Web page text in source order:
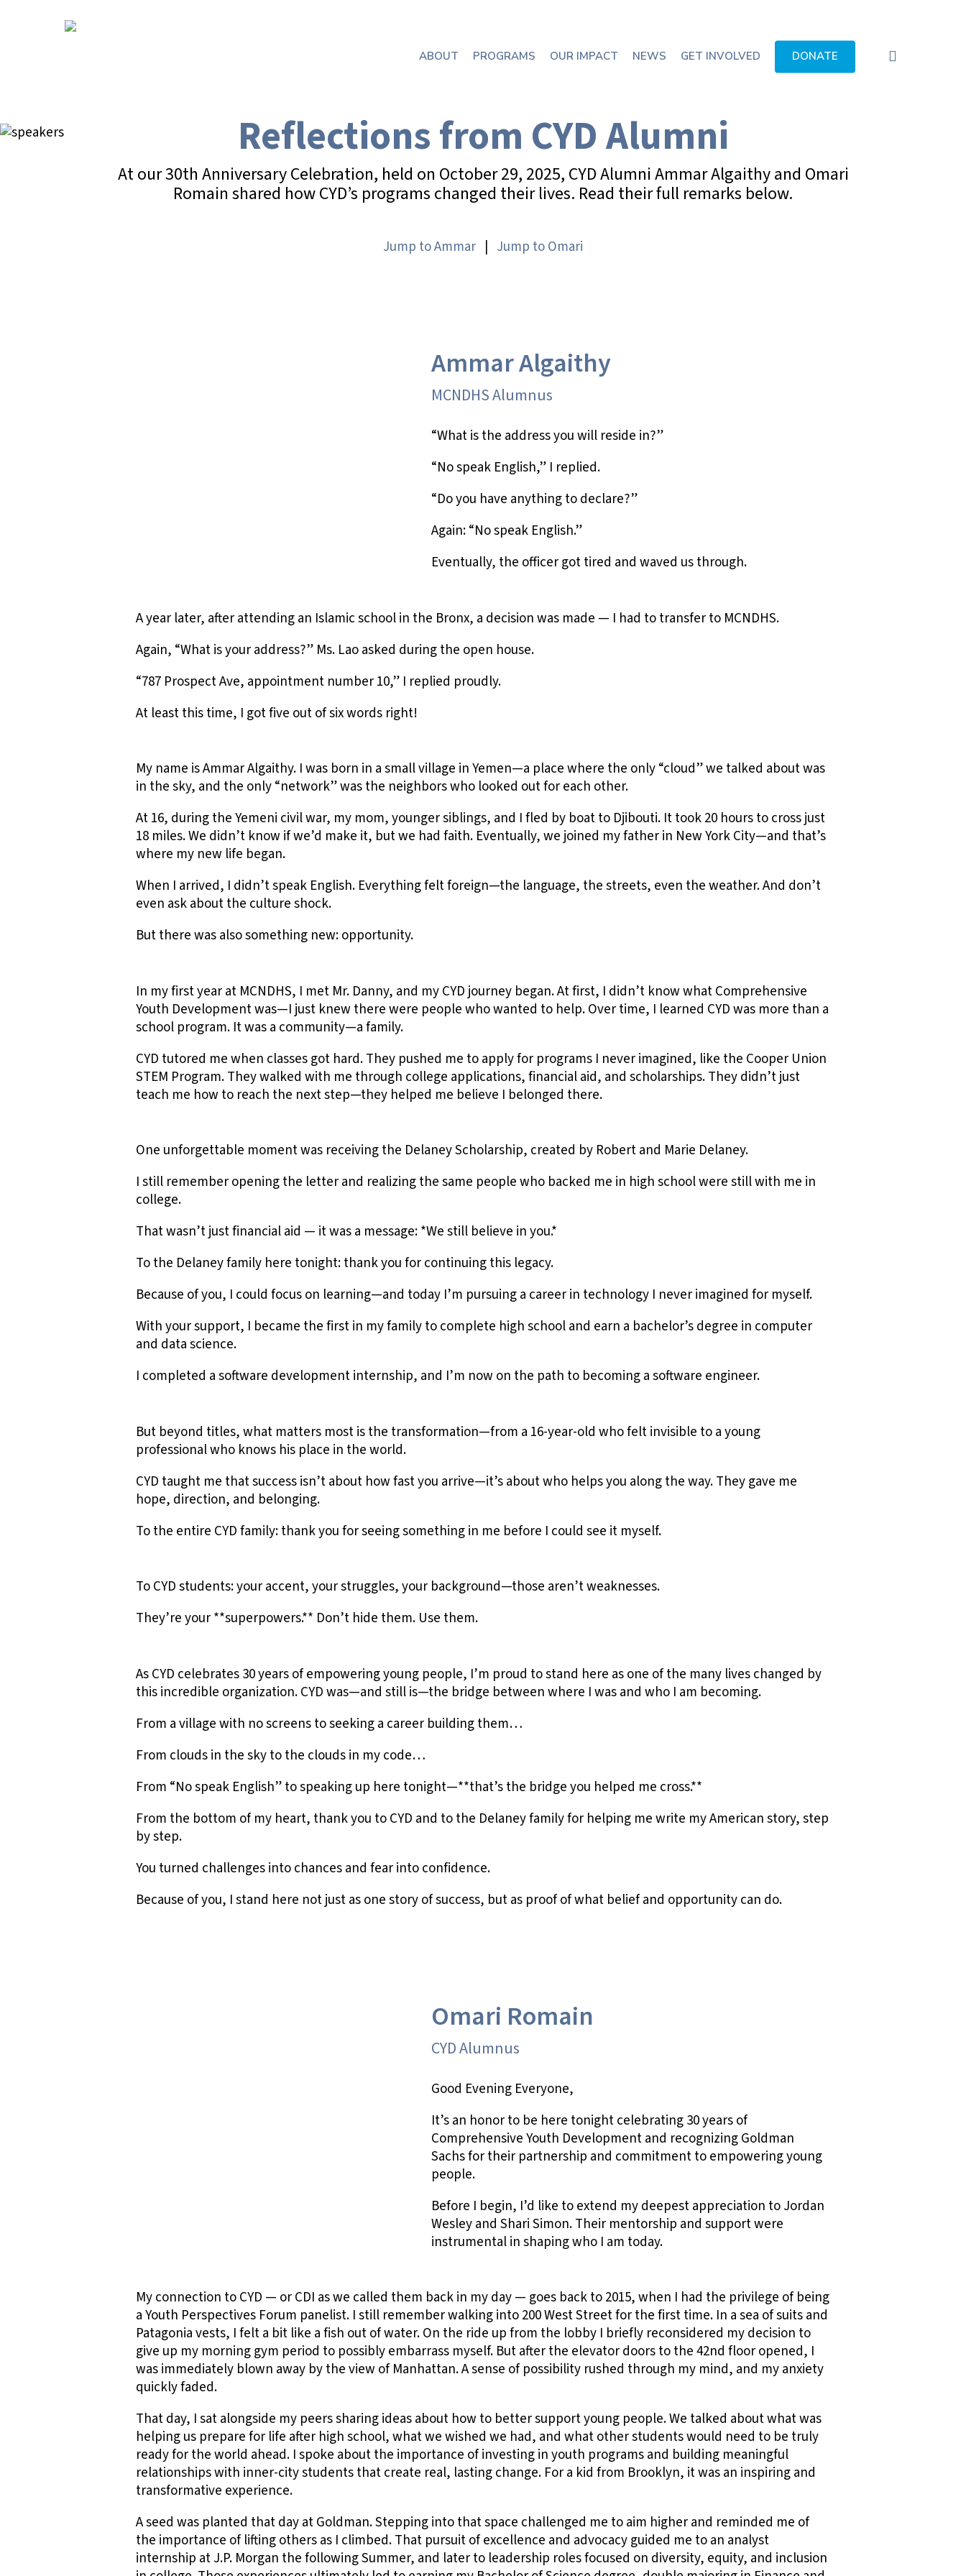
Hit enter to search or ESC to close
ABOUT PROGRAMS OUR IMPACT NEWS GET INVOLVED DONATE
Reflections from CYD Alumni
At our 30th Anniversary Celebration, held on October 29, 2025, CYD Alumni Ammar Algaithy and Omari
Romain shared how CYD’s programs changed their lives. Read their full remarks below.
Jump to Ammar Jump to Omari
Ammar Algaithy
MCNDHS Alumnus
“What is the address you will reside in?”
“No speak English,” I replied.
“Do you have anything to declare?”
Again: “No speak English.”
Eventually, the officer got tired and waved us through.
A year later, after attending an Islamic school in the Bronx, a decision was made — I had to transfer to MCNDHS.
Again, “What is your address?” Ms. Lao asked during the open house.
“787 Prospect Ave, appointment number 10,” I replied proudly.
At least this time, I got five out of six words right!
My name is Ammar Algaithy. I was born in a small village in Yemen—a place where the only “cloud” we talked about was
in the sky, and the only “network” was the neighbors who looked out for each other.
At 16, during the Yemeni civil war, my mom, younger siblings, and I fled by boat to Djibouti. It took 20 hours to cross just
18 miles. We didn’t know if we’d make it, but we had faith. Eventually, we joined my father in New York City—and that’s
where my new life began.
When I arrived, I didn’t speak English. Everything felt foreign—the language, the streets, even the weather. And don’t
even ask about the culture shock.
But there was also something new: opportunity.
In my first year at MCNDHS, I met Mr. Danny, and my CYD journey began. At first, I didn’t know what Comprehensive
Youth Development was—I just knew there were people who wanted to help. Over time, I learned CYD was more than a
school program. It was a community—a family.
CYD tutored me when classes got hard. They pushed me to apply for programs I never imagined, like the Cooper Union
STEM Program. They walked with me through college applications, financial aid, and scholarships. They didn’t just
teach me how to reach the next step—they helped me believe I belonged there.
One unforgettable moment was receiving the Delaney Scholarship, created by Robert and Marie Delaney.
I still remember opening the letter and realizing the same people who backed me in high school were still with me in
college.
That wasn’t just financial aid — it was a message: *We still believe in you.*
To the Delaney family here tonight: thank you for continuing this legacy.
Because of you, I could focus on learning—and today I’m pursuing a career in technology I never imagined for myself.
With your support, I became the first in my family to complete high school and earn a bachelor’s degree in computer
and data science.
I completed a software development internship, and I’m now on the path to becoming a software engineer.
But beyond titles, what matters most is the transformation—from a 16-year-old who felt invisible to a young
professional who knows his place in the world.
CYD taught me that success isn’t about how fast you arrive—it’s about who helps you along the way. They gave me
hope, direction, and belonging.
To the entire CYD family: thank you for seeing something in me before I could see it myself.
To CYD students: your accent, your struggles, your background—those aren’t weaknesses.
They’re your **superpowers.** Don’t hide them. Use them.
As CYD celebrates 30 years of empowering young people, I’m proud to stand here as one of the many lives changed by
this incredible organization. CYD was—and still is—the bridge between where I was and who I am becoming.
From a village with no screens to seeking a career building them…
From clouds in the sky to the clouds in my code…
From “No speak English” to speaking up here tonight—**that’s the bridge you helped me cross.**
From the bottom of my heart, thank you to CYD and to the Delaney family for helping me write my American story, step
by step.
You turned challenges into chances and fear into confidence.
Because of you, I stand here not just as one story of success, but as proof of what belief and opportunity can do.
Omari Romain
CYD Alumnus
Good Evening Everyone,
It’s an honor to be here tonight celebrating 30 years of
Comprehensive Youth Development and recognizing Goldman
Sachs for their partnership and commitment to empowering young
people.
Before I begin, I’d like to extend my deepest appreciation to Jordan
Wesley and Shari Simon. Their mentorship and support were
instrumental in shaping who I am today.
My connection to CYD — or CDI as we called them back in my day — goes back to 2015, when I had the privilege of being
a Youth Perspectives Forum panelist. I still remember walking into 200 West Street for the first time. In a sea of suits and
Patagonia vests, I felt a bit like a fish out of water. On the ride up from the lobby I briefly reconsidered my decision to
give up my morning gym period to possibly embarrass myself. But after the elevator doors to the 42nd floor opened, I
was immediately blown away by the view of Manhattan. A sense of possibility rushed through my mind, and my anxiety
quickly faded.
That day, I sat alongside my peers sharing ideas about how to better support young people. We talked about what was
helping us prepare for life after high school, what we wished we had, and what other students would need to be truly
ready for the world ahead. I spoke about the importance of investing in youth programs and building meaningful
relationships with inner-city students that create real, lasting change. For a kid from Brooklyn, it was an inspiring and
transformative experience.
A seed was planted that day at Goldman. Stepping into that space challenged me to aim higher and reminded me of
the importance of lifting others as I climbed. That pursuit of excellence and advocacy guided me to an analyst
internship at J.P. Morgan the following Summer, and later to leadership roles focused on diversity, equity, and inclusion